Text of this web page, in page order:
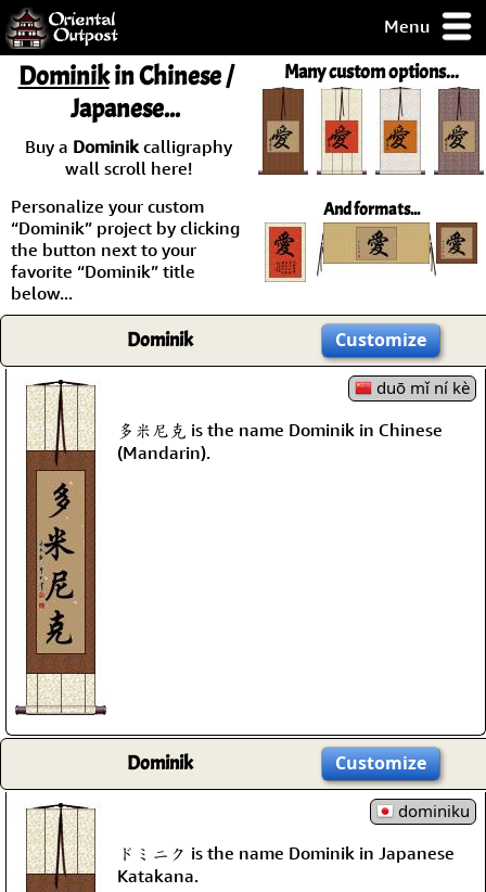
Menu
but you
some of my
Day
Guarantee!
/ Checkout
Many custom options...
And formats...
Dominikin Chinese /
Japanese...
Buy a Dominikcalligraphy
wall scroll here!
Personalize your custom
“Dominik” project by clicking
the button next to your
favorite “Dominik” title
below...
Dominik Customize
duō mǐ ní kè
多米尼克 is the name Dominik in Chinese
(Mandarin).
Dominik Customize
dominiku
ドミニク is the name Dominik in Japanese
Katakana.